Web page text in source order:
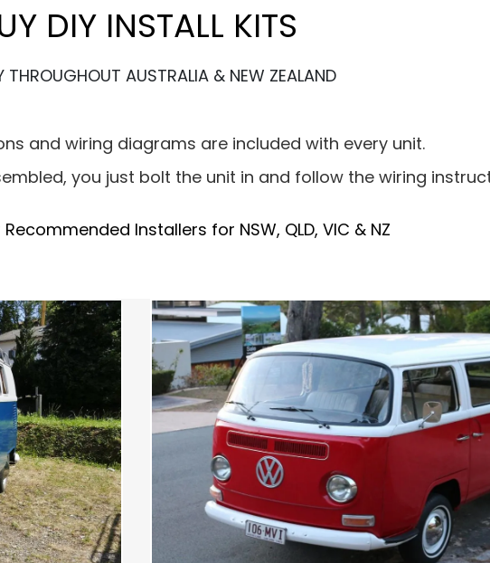
DIY INSTALL KITS
THROUGHOUT AUSTRALIA & NEW ZEALAND
and wiring diagrams are included with every unit.
you just bolt the unit in and follow the wiring
Installers for NSW, QLD, VIC & NZ